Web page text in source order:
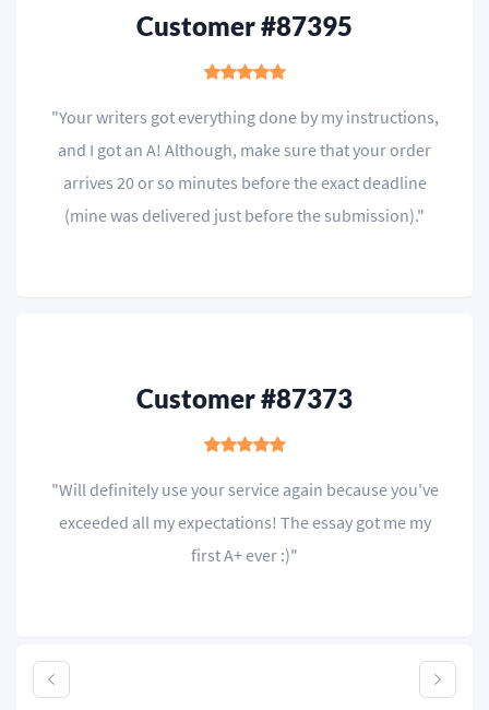
Customer #87395
"Your writers got everything done by my instructions,
and I got an A! Although, make sure that your order
arrives 20 or so minutes before the exact deadline
(mine was delivered just before the submission)."
Customer #87373
"Will definitely use your service again because you've
exceeded all my expectations! The essay got me my
first A+ ever :)"